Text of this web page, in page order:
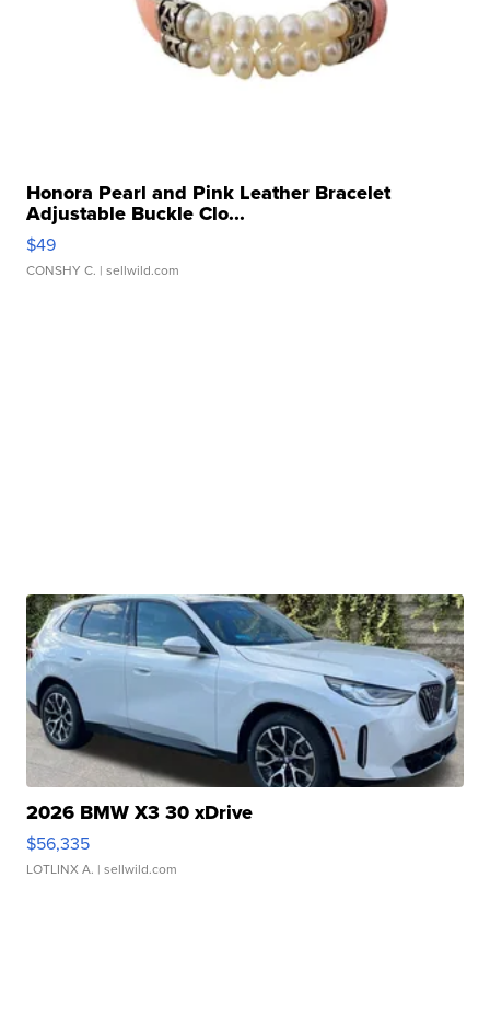
Honora Pearl and Pink Leather Bracelet
Adjustable Buckle Clo...
$49
CONSHY C. | sellwild.com
2026 BMW X3 30 xDrive
$56,335
LOTLINX A. | sellwild.com